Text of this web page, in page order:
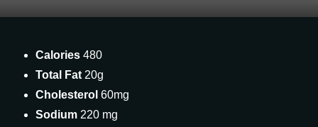
Calories 480
Total Fat 20g
Cholesterol 60mg
Sodium 220 mg